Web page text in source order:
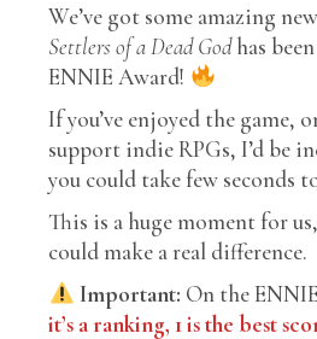
We’ve got some amazing
Settlers of a Dead Godhas
ENNIE Award!
If you’ve enjoyed the game,
support indie RPGs, I’d be
you could take few seconds
This is a huge moment for
could make a real difference.
Important: On the
it’s a ranking, 1 is the best